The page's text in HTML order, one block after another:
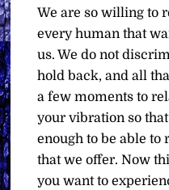
We are so willing to
every human that
us. We do not
hold back, and all
a few moments to
your vibration so
enough to be able to
that we offer. Now
you want to